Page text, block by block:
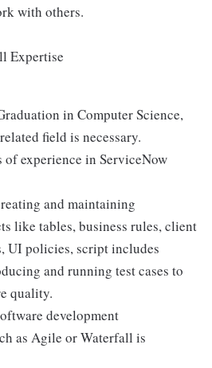
with others.
Expertise
in Computer Science,
field is necessary.
of experience in ServiceNow
and maintaining
like tables, business rules, client
UI policies, script includes
and running test cases to
quality.
development
as Agile or Waterfall is